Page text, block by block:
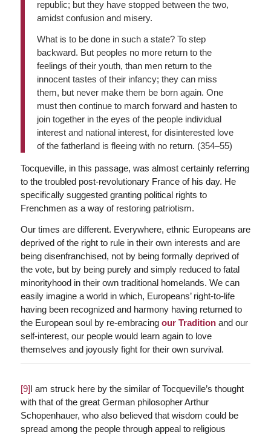
republic; but they have stopped between the two,
amidst confusion and misery.
What is to be done in such a state? To step
backward. But peoples no more return to the
feelings of their youth, than men return to the
innocent tastes of their infancy; they can miss
them, but never make them be born again. One
must then continue to march forward and hasten to
join together in the eyes of the people individual
interest and national interest, for disinterested love
of the fatherland is fleeing with no return. (354–55)
Tocqueville, in this passage, was almost certainly referring
to the troubled post-revolutionary France of his day. He
specifically suggested granting political rights to
Frenchmen as a way of restoring patriotism.
Our times are different. Everywhere, ethnic Europeans are
deprived of the right to rule in their own interests and are
being disenfranchised, not by being formally deprived of
the vote, but by being purely and simply reduced to fatal
minorityhood in their own traditional homelands. We can
easily imagine a world in which, Europeans’ right-to-life
having been recognized and harmony having returned to
the European soul by re-embracing our Traditionand our
self-interest, our people would learn again to love
themselves and joyously fight for their own survival.
[9]I am struck here by the similar of Tocqueville’s thought
with that of the great German philosopher Arthur
Schopenhauer, who also believed that wisdom could be
spread among the people through appeal to religious